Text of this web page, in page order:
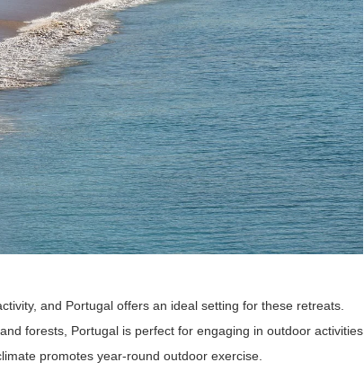
and Portugal offers an ideal setting for these retreats.
forests, Portugal is perfect for engaging in outdoor activities
promotes year-round outdoor exercise.